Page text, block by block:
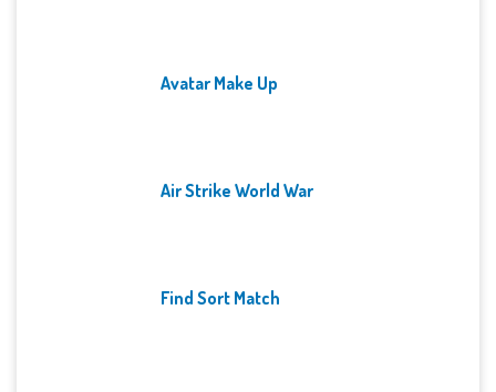
Avatar Make Up
Air Strike World War
Find Sort Match